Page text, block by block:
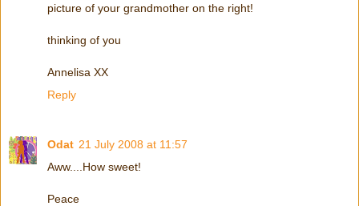
picture of your grandmother on the right!
thinking of you
Annelisa XX
Reply
Odat 21 July 2008 at 11:57
Aww....How sweet!
Peace